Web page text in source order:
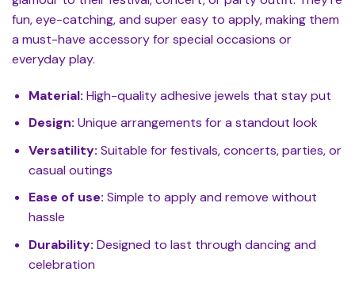
fun, eye-catching, and super easy to apply, making them
a must-have accessory for special occasions or
everyday play.
Material: High-quality adhesive jewels that stay put
Design: Unique arrangements for a standout look
Versatility: Suitable for festivals, concerts, parties, or
casual outings
Ease of use: Simple to apply and remove without
hassle
Durability: Designed to last through dancing and
celebration